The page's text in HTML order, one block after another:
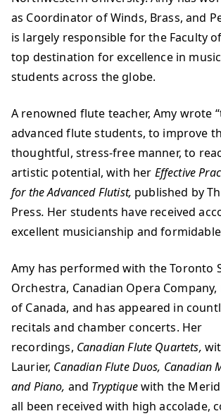
as Coordinator of Winds, Brass, and
is largely responsible for the Faculty
top destination for excellence in
students across the globe.
A renowned flute teacher, Amy wrote
advanced flute students, to improve
thoughtful, stress-free manner, to
artistic potential, with her Effective
for the Advanced Flutist, published by
Press. Her students have received
excellent musicianship and
Amy has performed with the Toronto
Orchestra, Canadian Opera
of Canada, and has appeared in
recitals and chamber concerts. Her
recordings, Canadian Flute Quartets,
Laurier, Canadian Flute Duos, Canadian
and Piano, and Tryptiquewith the
all been received with high accolade,